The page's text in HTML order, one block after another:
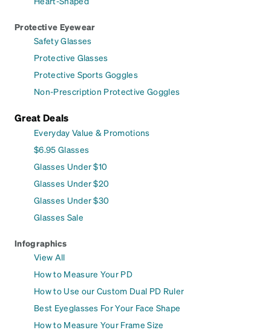
Protective Eyewear
Safety Glasses
Protective Glasses
Protective Sports Goggles
Non-Prescription Protective Goggles
Great Deals
Everyday Value & Promotions
$6.95 Glasses
Glasses Under $10
Glasses Under $20
Glasses Under $30
Glasses Sale
Infographics
View All
How to Measure Your PD
How to Use our Custom Dual PD Ruler
Best Eyeglasses For Your Face Shape
How to Measure Your Frame Size